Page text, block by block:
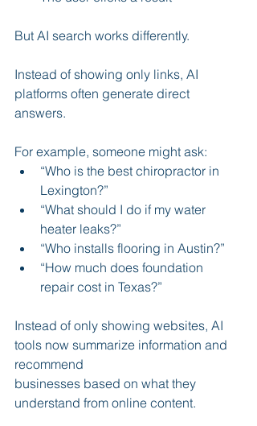
But AI search works differently.
Instead of showing only links, AI
platforms often generate direct
answers.
For example, someone might ask:
“Who is the best chiropractor in
Lexington?”
“What should I do if my water
heater leaks?”
“Who installs flooring in Austin?”
“How much does foundation
repair cost in Texas?”
Instead of only showing websites, AI
tools now summarize information and
recommend
businesses based on what they
understand from online content.